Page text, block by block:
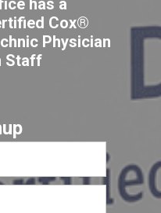
has a
Cox®
Physician
Staff